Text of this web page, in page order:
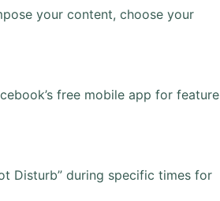
your content, choose your
free mobile app for feature
Disturb” during specific times for